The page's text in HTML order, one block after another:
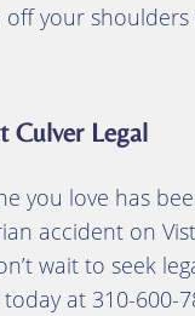
your shoulders
Culver Legal
you love has
accident on
wait to seek
at 310-600-